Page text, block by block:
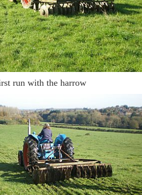
run with the harrow